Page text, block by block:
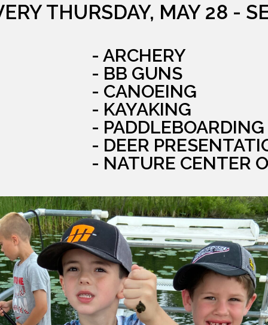
THURSDAY, MAY 28 -
- ARCHERY
- BB GUNS
- CANOEING
- KAYAKING
- PADDLEBOARDING
- DEER
- NATURE CENTER